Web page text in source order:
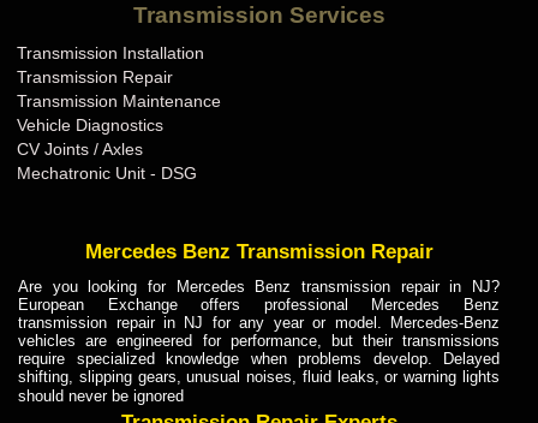
Transmission Services
Transmission Installation
Transmission Repair
Transmission Maintenance
Vehicle Diagnostics
CV Joints / Axles
Mechatronic Unit - DSG
Mercedes Benz Transmission Repair
Are you looking for Mercedes Benz transmission repair in NJ?
European Exchange offers professional Mercedes Benz
transmission repair in NJ for any year or model. Mercedes-Benz
vehicles are engineered for performance, but their transmissions
require specialized knowledge when problems develop. Delayed
shifting, slipping gears, unusual noises, fluid leaks, or warning lights
should never be ignored